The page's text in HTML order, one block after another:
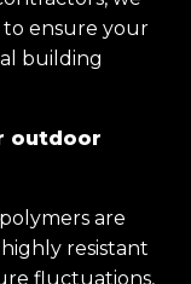
ensure your
building
outdoor
are
resistant
fluctuations,